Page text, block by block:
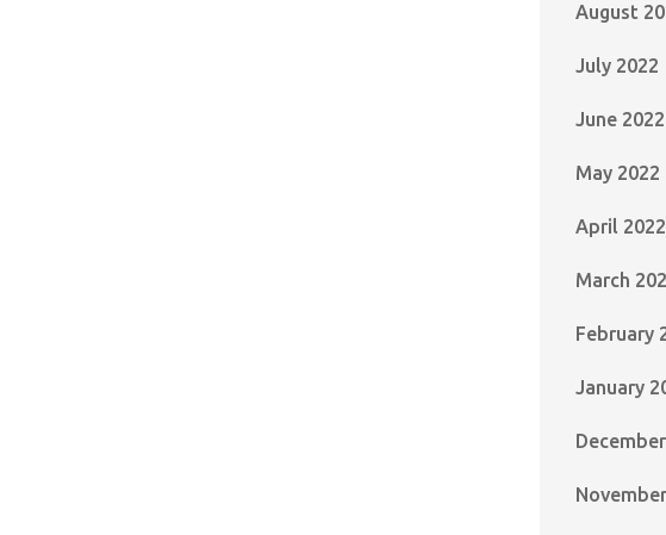
August
July 2022
June 2022
May 2022
April 2022
March
February
January